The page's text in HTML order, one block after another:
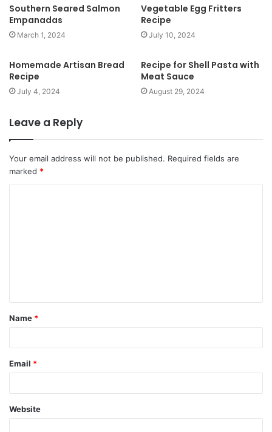
t
e
Southern Seared Salmon
Empanadas
March 1, 2024
Vegetable Egg Fritters
Recipe
July 10, 2024
Homemade Artisan Bread
Recipe
July 4, 2024
Recipe for Shell Pasta with
Meat Sauce
August 29, 2024
Leave a Reply
Your email address will not be published. Required fields are
marked *
Name *
Email *
Website